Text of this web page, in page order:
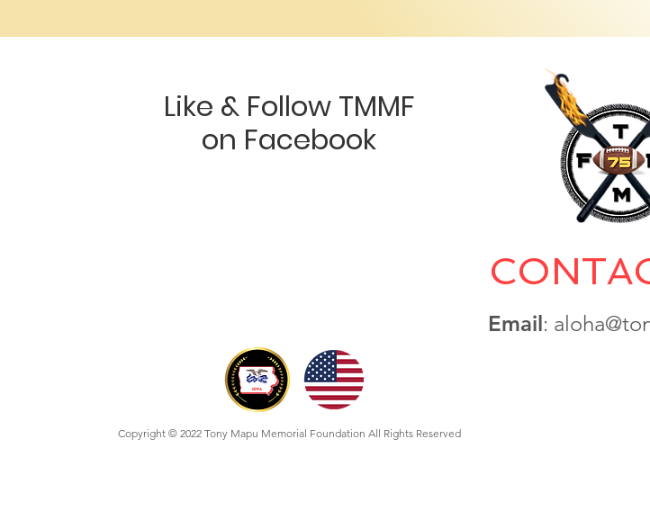
Like & Follow TMMF
on Facebook
Copyright © 2022 Tony Mapu Memorial Foundation All Rights Reserved
Email: